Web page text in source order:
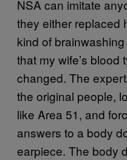
NSA can imitate
they either replaced
kind of
that my wife’s
changed. The
the original people,
like Area 51, and
answers to a body
earpiece. The body